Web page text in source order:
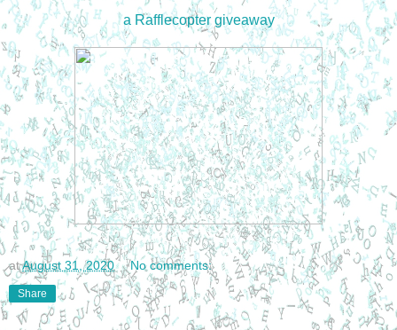
a Rafflecopter giveaway
atAugust 31, 2020 No comments:
Share